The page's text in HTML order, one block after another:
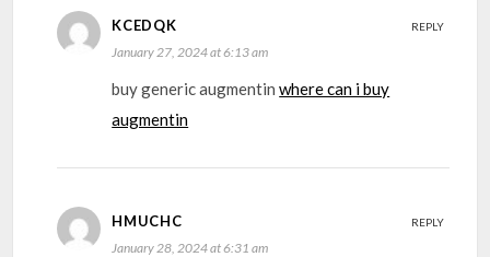
KCEDQK
January 27, 2024 at 6:13 am
buy generic augmentinwhere can i buy
augmentin
REPLY
HMUCHC
January 28, 2024 at 6:31 am
REPLY